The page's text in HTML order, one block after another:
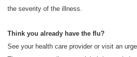
the severity of the illness.
Think you already have the flu?
See your health care provider or visit an